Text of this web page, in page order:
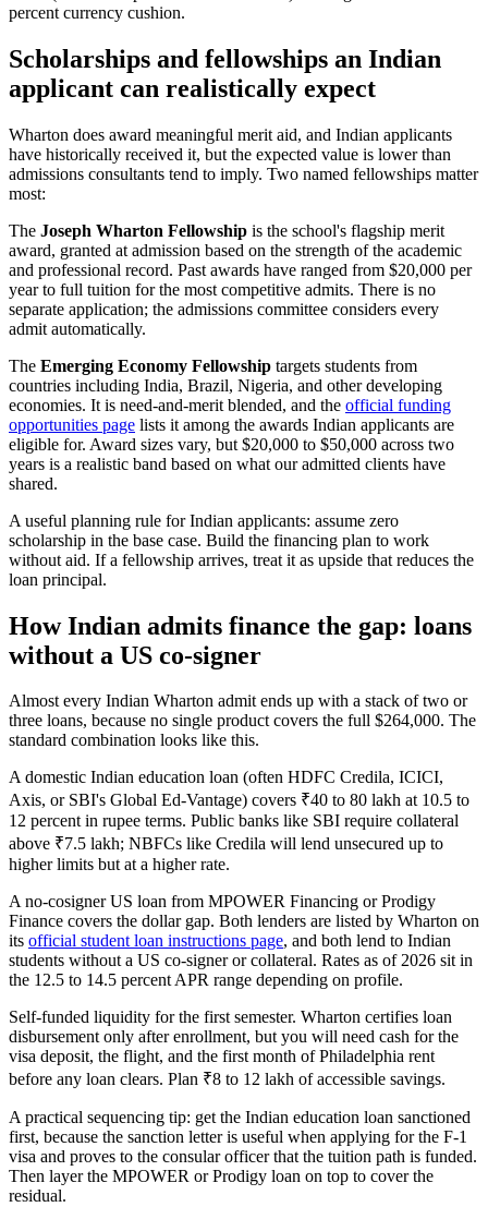
percent currency cushion.
Scholarships and fellowships an Indian
applicant can realistically expect
Wharton does award meaningful merit aid, and Indian applicants
have historically received it, but the expected value is lower than
admissions consultants tend to imply. Two named fellowships matter
most:
The Joseph Wharton Fellowship is the school's flagship merit
award, granted at admission based on the strength of the academic
and professional record. Past awards have ranged from $20,000 per
year to full tuition for the most competitive admits. There is no
separate application; the admissions committee considers every
admit automatically.
The Emerging Economy Fellowship targets students from
countries including India, Brazil, Nigeria, and other developing
economies. It is need-and-merit blended, and the official funding
opportunities page lists it among the awards Indian applicants are
eligible for. Award sizes vary, but $20,000 to $50,000 across two
years is a realistic band based on what our admitted clients have
shared.
A useful planning rule for Indian applicants: assume zero
scholarship in the base case. Build the financing plan to work
without aid. If a fellowship arrives, treat it as upside that reduces the
loan principal.
How Indian admits finance the gap: loans
without a US co-signer
Almost every Indian Wharton admit ends up with a stack of two or
three loans, because no single product covers the full $264,000. The
standard combination looks like this.
A domestic Indian education loan (often HDFC Credila, ICICI,
Axis, or SBI's Global Ed-Vantage) covers ₹40 to 80 lakh at 10.5 to
12 percent in rupee terms. Public banks like SBI require collateral
above ₹7.5 lakh; NBFCs like Credila will lend unsecured up to
higher limits but at a higher rate.
A no-cosigner US loan from MPOWER Financing or Prodigy
Finance covers the dollar gap. Both lenders are listed by Wharton on
its official student loan instructions page, and both lend to Indian
students without a US co-signer or collateral. Rates as of 2026 sit in
the 12.5 to 14.5 percent APR range depending on profile.
Self-funded liquidity for the first semester. Wharton certifies loan
disbursement only after enrollment, but you will need cash for the
visa deposit, the flight, and the first month of Philadelphia rent
before any loan clears. Plan ₹8 to 12 lakh of accessible savings.
A practical sequencing tip: get the Indian education loan sanctioned
first, because the sanction letter is useful when applying for the F-1
visa and proves to the consular officer that the tuition path is funded.
Then layer the MPOWER or Prodigy loan on top to cover the
residual.